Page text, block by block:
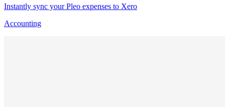
Instantly sync your Pleo expenses to Xero
Accounting